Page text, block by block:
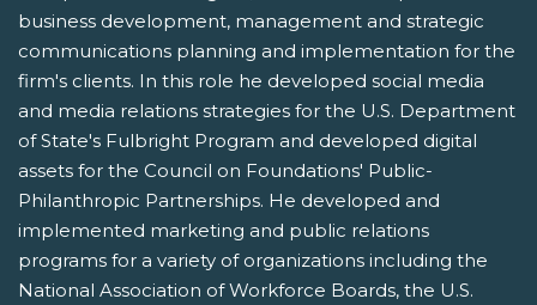
business development, management and strategic
communications planning and implementation for the
firm's clients. In this role he developed social media
and media relations strategies for the U.S. Department
of State's Fulbright Program and developed digital
assets for the Council on Foundations' Public-
Philanthropic Partnerships. He developed and
implemented marketing and public relations
programs for a variety of organizations including the
National Association of Workforce Boards, the U.S.